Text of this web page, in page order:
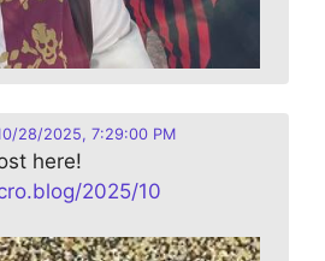
28/2025, 7:29:00 PM
here!
2025/10